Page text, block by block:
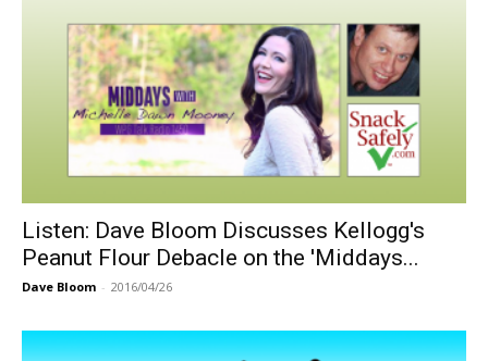
Listen: Dave Bloom Discusses Kellogg's
Peanut Flour Debacle on the 'Middays...
Dave Bloom - 2016/04/26